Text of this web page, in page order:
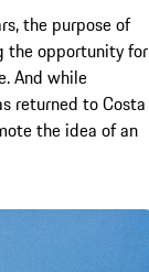
the purpose of
the opportunity for
And while
returned to Costa
the idea of an